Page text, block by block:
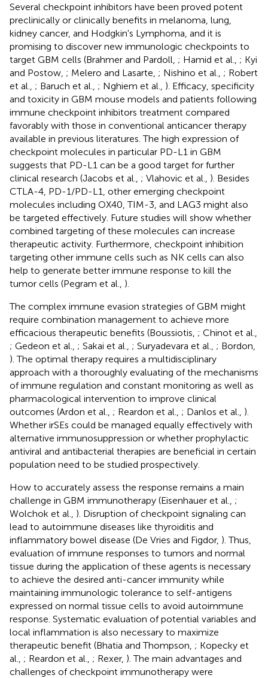
Several checkpoint inhibitors have been proved potent
preclinically or clinically benefits in melanoma, lung,
kidney cancer, and Hodgkin's Lymphoma, and it is
promising to discover new immunologic checkpoints to
target GBM cells (Brahmer and Pardoll, ; Hamid et al., ; Kyi
and Postow, ; Melero and Lasarte, ; Nishino et al., ; Robert
et al., ; Baruch et al., ; Nghiem et al., ). Efficacy, specificity
and toxicity in GBM mouse models and patients following
immune checkpoint inhibitors treatment compared
favorably with those in conventional anticancer therapy
available in previous literatures. The high expression of
checkpoint molecules in particular PD-L1 in GBM
suggests that PD-L1 can be a good target for further
clinical research (Jacobs et al., ; Vlahovic et al., ). Besides
CTLA-4, PD-1/PD-L1, other emerging checkpoint
molecules including OX40, TIM-3, and LAG3 might also
be targeted effectively. Future studies will show whether
combined targeting of these molecules can increase
therapeutic activity. Furthermore, checkpoint inhibition
targeting other immune cells such as NK cells can also
help to generate better immune response to kill the
tumor cells (Pegram et al., ).
The complex immune evasion strategies of GBM might
require combination management to achieve more
efficacious therapeutic benefits (Boussiotis, ; Chinot et al.,
; Gedeon et al., ; Sakai et al., ; Suryadevara et al., ; Bordon,
). The optimal therapy requires a multidisciplinary
approach with a thoroughly evaluating of the mechanisms
of immune regulation and constant monitoring as well as
pharmacological intervention to improve clinical
outcomes (Ardon et al., ; Reardon et al., ; Danlos et al., ).
Whether irSEs could be managed equally effectively with
alternative immunosuppression or whether prophylactic
antiviral and antibacterial therapies are beneficial in certain
population need to be studied prospectively.
How to accurately assess the response remains a main
challenge in GBM immunotherapy (Eisenhauer et al., ;
Wolchok et al., ). Disruption of checkpoint signaling can
lead to autoimmune diseases like thyroiditis and
inflammatory bowel disease (De Vries and Figdor, ). Thus,
evaluation of immune responses to tumors and normal
tissue during the application of these agents is necessary
to achieve the desired anti-cancer immunity while
maintaining immunologic tolerance to self-antigens
expressed on normal tissue cells to avoid autoimmune
response. Systematic evaluation of potential variables and
local inflammation is also necessary to maximize
therapeutic benefit (Bhatia and Thompson, ; Kopecky et
al., ; Reardon et al., ; Rexer, ). The main advantages and
challenges of checkpoint immunotherapy were